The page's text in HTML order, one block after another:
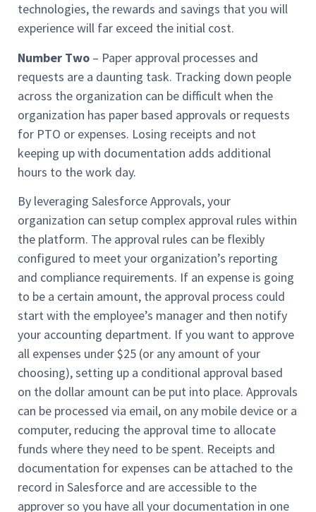
technologies, the rewards and savings that you will
experience will far exceed the initial cost.
Number Two – Paper approval processes and
requests are a daunting task. Tracking down people
across the organization can be difficult when the
organization has paper based approvals or requests
for PTO or expenses. Losing receipts and not
keeping up with documentation adds additional
hours to the work day.
By leveraging Salesforce Approvals, your
organization can setup complex approval rules within
the platform. The approval rules can be flexibly
configured to meet your organization’s reporting
and compliance requirements. If an expense is going
to be a certain amount, the approval process could
start with the employee’s manager and then notify
your accounting department. If you want to approve
all expenses under $25 (or any amount of your
choosing), setting up a conditional approval based
on the dollar amount can be put into place. Approvals
can be processed via email, on any mobile device or a
computer, reducing the approval time to allocate
funds where they need to be spent. Receipts and
documentation for expenses can be attached to the
record in Salesforce and are accessible to the
approver so you have all your documentation in one